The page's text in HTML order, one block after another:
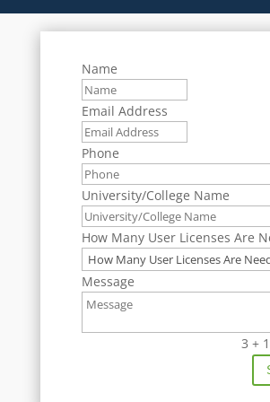
Name
Email Address
Phone
University/College Name
How Many User Licenses Are
Message
3 +